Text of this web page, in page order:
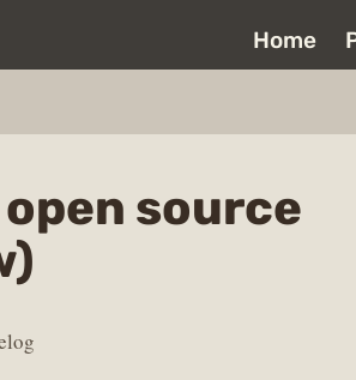
Home
source